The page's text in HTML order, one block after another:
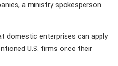
a ministry spokesperson
domestic enterprises can apply
U.S. firms once their